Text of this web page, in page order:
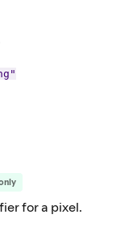
for a pixel.